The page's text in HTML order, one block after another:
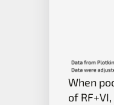
When
of